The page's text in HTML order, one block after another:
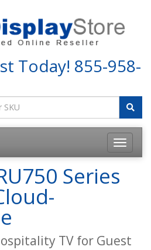
Today! 855-958-
Series
TV for Guest